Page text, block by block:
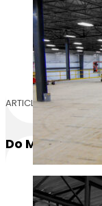
ARTICLE
Do